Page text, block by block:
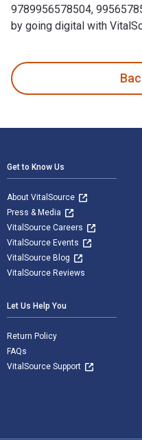
9789956578504,
by going digital with
Get to Know Us
About VitalSource
Press & Media
VitalSource Careers
VitalSource Events
VitalSource Blog
VitalSource Reviews
Let Us Help You
Return Policy
FAQs
VitalSource Support